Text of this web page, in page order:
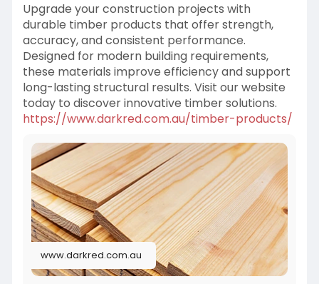
Upgrade your construction projects with
durable timber products that offer strength,
accuracy, and consistent performance.
Designed for modern building requirements,
these materials improve efficiency and support
long-lasting structural results. Visit our website
today to discover innovative timber solutions.
https://www.darkred.com.au/timber-products/
www.darkred.com.au